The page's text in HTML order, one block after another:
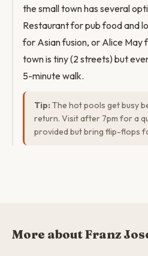
the small town has several
Restaurant for pub food and
for Asian fusion, or Alice May
town is tiny (2 streets) but
5-minute walk.
Tip: The hot pools get busy
return. Visit after 7pm for a
provided but bring flip-flops
More about Franz